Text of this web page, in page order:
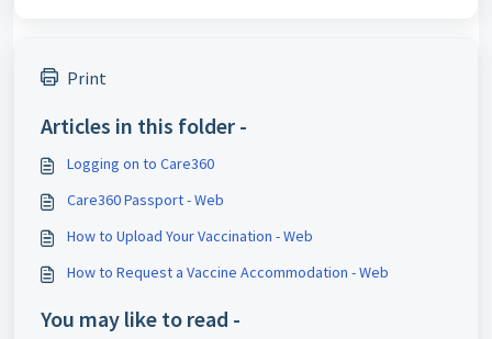
Print
Articles in this folder -
Logging on to Care360
Care360 Passport - Web
How to Upload Your Vaccination - Web
How to Request a Vaccine Accommodation - Web
You may like to read -